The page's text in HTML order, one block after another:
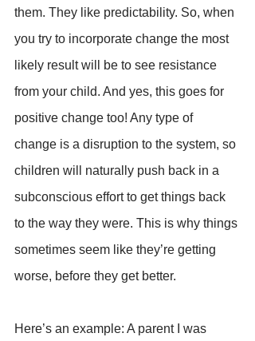
them. They like predictability. So, when
you try to incorporate change the most
likely result will be to see resistance
from your child. And yes, this goes for
positive change too! Any type of
change is a disruption to the system, so
children will naturally push back in a
subconscious effort to get things back
to the way they were. This is why things
sometimes seem like they’re getting
worse, before they get better.
Here’s an example: A parent I was